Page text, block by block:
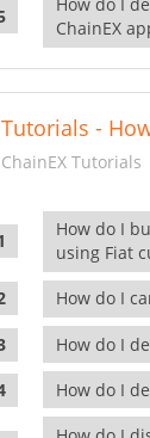
ChainEX
Tutorials -
ChainEX Tutorials
How do I
using Fiat
How do I
How do I
How do I